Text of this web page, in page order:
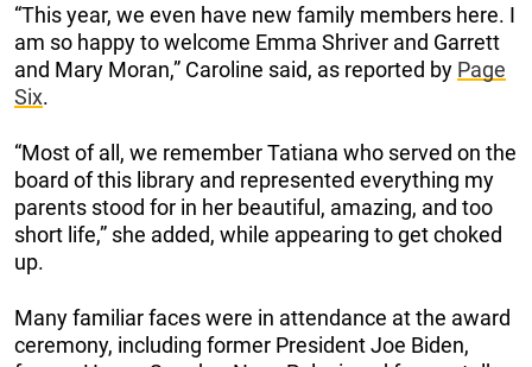
“This year, we even have new family members here. I
am so happy to welcome Emma Shriver and Garrett
and Mary Moran,” Caroline said, as reported by Page
Six.
“Most of all, we remember Tatiana who served on the
board of this library and represented everything my
parents stood for in her beautiful, amazing, and too
short life,” she added, while appearing to get choked
up.
Many familiar faces were in attendance at the award
ceremony, including former President Joe Biden,